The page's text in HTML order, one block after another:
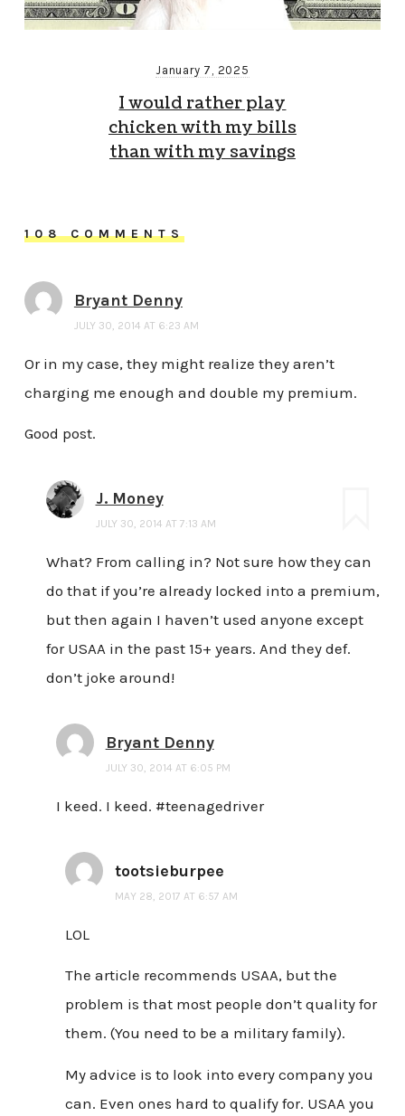
January 7, 2025
I would rather play
chicken with my bills
than with my savings
108 COMMENTS
Bryant Denny
JULY 30, 2014 AT 6:23 AM
Or in my case, they might realize they aren’t
charging me enough and double my premium.
Good post.
J. Money
JULY 30, 2014 AT 7:13 AM
What? From calling in? Not sure how they can
do that if you’re already locked into a premium,
but then again I haven’t used anyone except
for USAA in the past 15+ years. And they def.
don’t joke around!
Bryant Denny
JULY 30, 2014 AT 6:05 PM
I keed. I keed. #teenagedriver
tootsieburpee
MAY 28, 2017 AT 6:57 AM
LOL
The article recommends USAA, but the
problem is that most people don’t quality for
them. (You need to be a military family).
My advice is to look into every company you
can. Even ones hard to qualify for. USAA you